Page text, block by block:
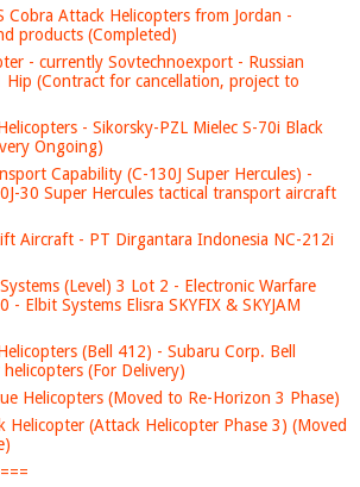
Attack Helicopters from Jordan -
products (Completed)
- currently Sovtechnoexport - Russian
Hip (Contract for cancellation, project to
- Sikorsky-PZL Mielec S-70i Black
Ongoing)
Capability (C-130J Super Hercules) -
30 Super Hercules tactical transport aircraft
Aircraft - PT Dirgantara Indonesia NC-212i
(Level) 3 Lot 2 - Electronic Warfare
- Elbit Systems Elisra SKYFIX & SKYJAM
(Bell 412) - Subaru Corp. Bell
(For Delivery)
Helicopters (Moved to Re-Horizon 3 Phase)
(Attack Helicopter Phase 3) (Moved